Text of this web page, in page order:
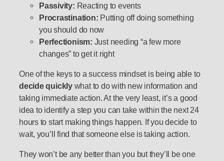
Passivity: Reacting to events
Procrastination: Putting off doing something
you should do now
Perfectionism: Just needing “a few more
changes” to get it right
One of the keys to a success mindset is being able to
decide quicklywhat to do with new information and
taking immediate action. At the very least, it’s a good
idea to identify a step you can take within the next 24
hours to start making things happen. If you decide to
wait, you’ll find that someone else is taking action.
They won’t be any better than you but they’ll be one